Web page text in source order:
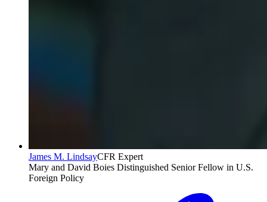
James M. LindsayCFR Expert
Mary and David Boies Distinguished Senior Fellow in U.S.
Foreign Policy